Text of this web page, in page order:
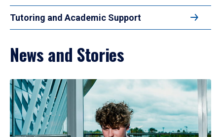
Tutoring and Academic Support
News and Stories